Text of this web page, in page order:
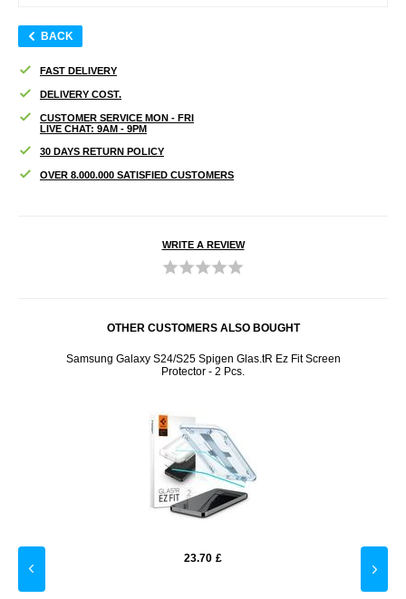
BACK
FAST DELIVERY
DELIVERY COST.
CUSTOMER SERVICE MON - FRI
LIVE CHAT: 9AM - 9PM
30 DAYS RETURN POLICY
OVER 8.000.000 SATISFIED CUSTOMERS
WRITE A REVIEW
OTHER CUSTOMERS ALSO BOUGHT
Samsung Galaxy S24/S25 Spigen Glas.tR Ez Fit Screen
Protector - 2 Pcs.
23.70 £